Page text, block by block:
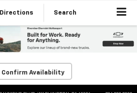
Directions Search
Confirm Availability